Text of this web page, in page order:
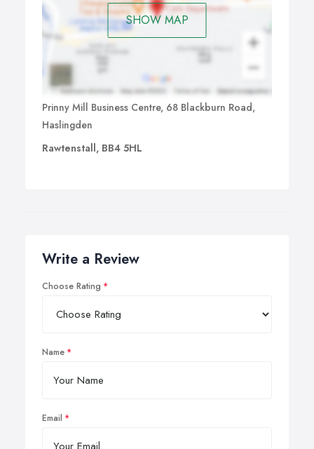
SHOW MAP
Prinny Mill Business Centre, 68 Blackburn Road,
Haslingden
Rawtenstall, BB4 5HL
Write a Review
Choose Rating
Name
Email